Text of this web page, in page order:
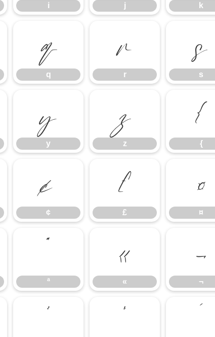
i j k
q
q
r
r
s
s
y
y
z
z
{
{
¢
¢
£
£
¤
¤
ª
ª
«
«
¬
¬
² ³